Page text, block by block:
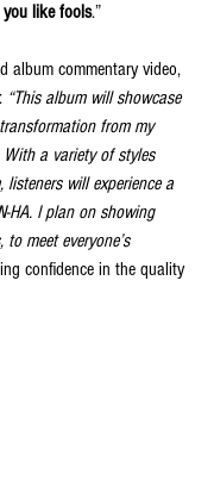
you like fools.”
album commentary video,
“This album will showcase
from my
With a variety of styles
listeners will experience a
HA. I plan on showing
meet everyone’s
confidence in the quality